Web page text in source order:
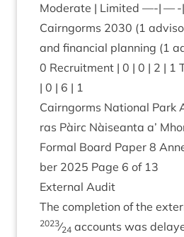
Mod­er­ate | Lim­ited —-| —
Cairngorms 2030 (1
and fin­an­cial plan­ning (1
0 Recruit­ment | 0 | 0 | 2 | 1
| 0 | 6 | 1
Cairngorms Nation­al
ras Pàirc Nàiseanta a’
Form­al Board Paper 8
ber 2025 Page 6 of 13
Extern­al Audit
The com­ple­tion of the
2023⁄24 accounts was